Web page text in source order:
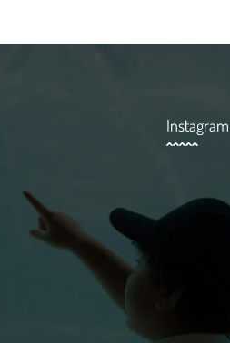
Instagram